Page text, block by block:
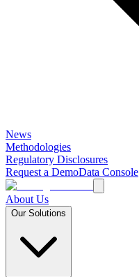
News
Methodologies
Regulatory Disclosures
Request a DemoData Console
About Us
Our Solutions